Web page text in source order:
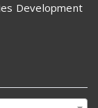
Development